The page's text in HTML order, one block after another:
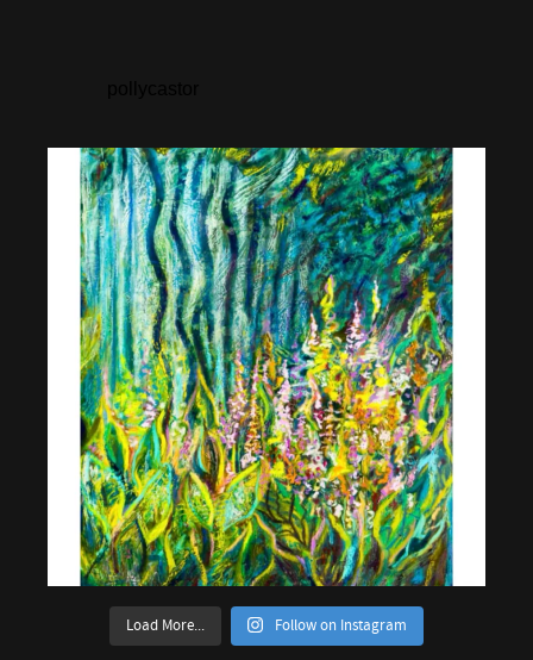
Load More... Follow on Instagram